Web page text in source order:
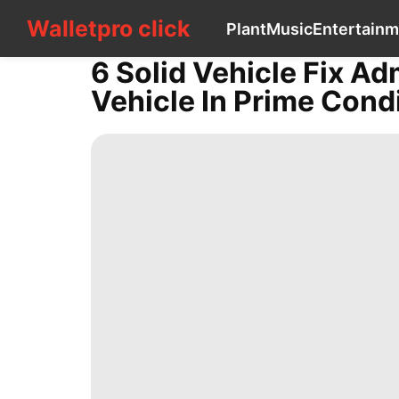
Walletpro click PlantMusic
Walletpro click
CONTACT
US
6 Solid Vehicle Fix
Vehicle In Prime